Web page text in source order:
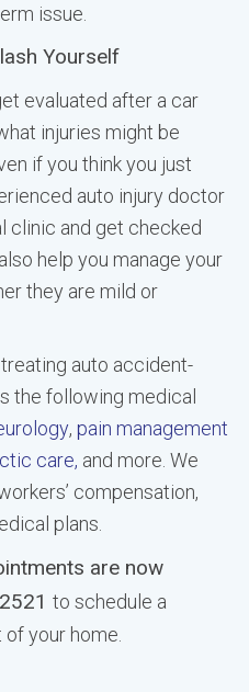
issue.
Yourself
evaluated after a car
injuries might be
if you think you just
auto injury doctor
clinic and get checked
help you manage your
they are mild or
auto accident-
the following medical
, pain management
care, and more. We
compensation,
plans.
are now
to schedule a
your home.